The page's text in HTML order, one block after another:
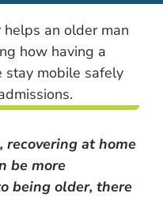
recovering at home
be more
being older, there